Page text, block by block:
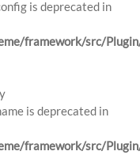
is deprecated in
framework/src/
is deprecated in
framework/src/